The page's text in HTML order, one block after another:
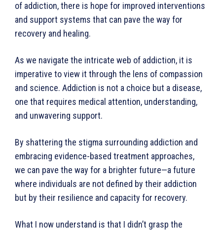
of addiction, there is hope for improved interventions
and support systems that can pave the way for
recovery and healing.
As we navigate the intricate web of addiction, it is
imperative to view it through the lens of compassion
and science. Addiction is not a choice but a disease,
one that requires medical attention, under­standing,
and unwavering support.
By shattering the stigma surrounding addiction and
embracing evidence-based treatment approaches,
we can pave the way for a brighter future—a future
where individuals are not defined by their addiction
but by their resilience and capacity for recovery.
What I now understand is that I didn’t grasp the